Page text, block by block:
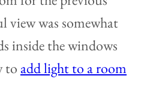
view was somewhat
inside the windows
to add light to a room